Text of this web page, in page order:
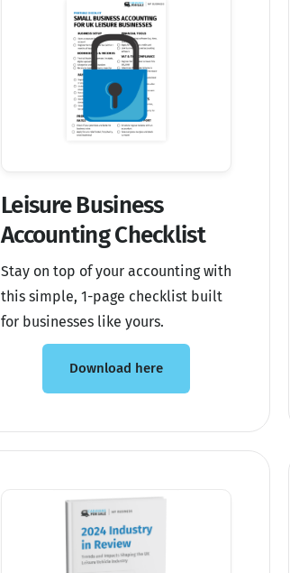
Leisure Business
Accounting Checklist
Stay on top of your accounting with
this simple, 1-page checklist built
for businesses like yours.
Download here